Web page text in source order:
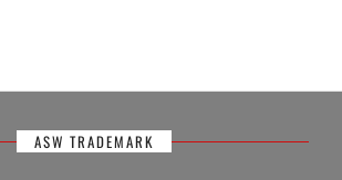
ASW TRADEMARK